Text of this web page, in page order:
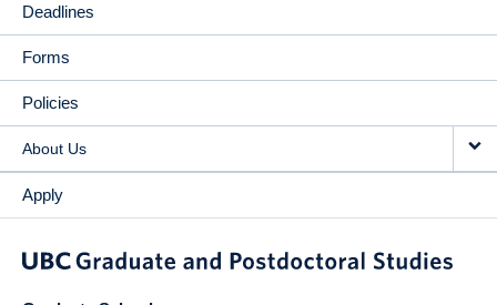
Deadlines
Forms
Policies
About Us
Apply